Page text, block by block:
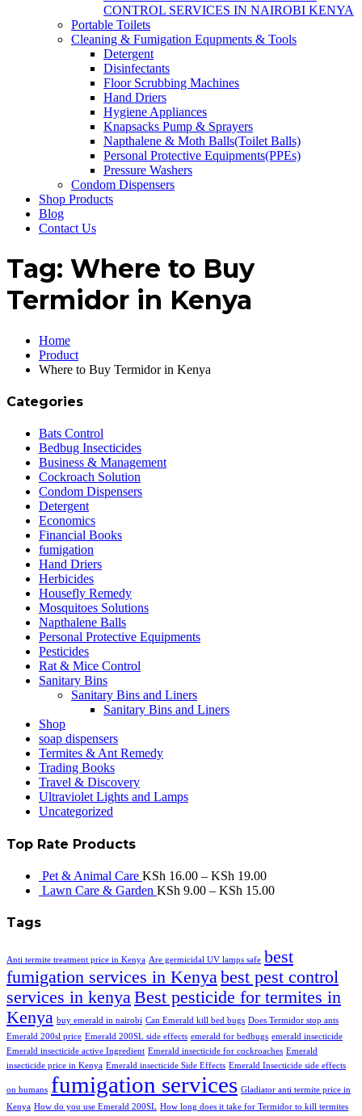
CONTROL SERVICES IN NAIROBI KENYA
Portable Toilets
Cleaning & Fumigation Equpments & Tools
Detergent
Disinfectants
Floor Scrubbing Machines
Hand Driers
Hygiene Appliances
Knapsacks Pump & Sprayers
Napthalene & Moth Balls(Toilet Balls)
Personal Protective Equipments(PPEs)
Pressure Washers
Condom Dispensers
Shop Products
Blog
Contact Us
Tag: Where to Buy
Termidor in Kenya
Home
Product
Where to Buy Termidor in Kenya
Categories
Bats Control
Bedbug Insecticides
Business & Management
Cockroach Solution
Condom Dispensers
Detergent
Economics
Financial Books
fumigation
Hand Driers
Herbicides
Housefly Remedy
Mosquitoes Solutions
Napthalene Balls
Personal Protective Equipments
Pesticides
Rat & Mice Control
Sanitary Bins
Sanitary Bins and Liners
Sanitary Bins and Liners
Shop
soap dispensers
Termites & Ant Remedy
Trading Books
Travel & Discovery
Ultraviolet Lights and Lamps
Uncategorized
Top Rate Products
Pet & Animal Care KSh 16.00 – KSh 19.00
Lawn Care & Garden KSh 9.00 – KSh 15.00
Tags
Anti termite treatment price in Kenya Are germicidal UV lamps safe best
fumigation services in Kenyabest pest control
services in kenyaBest pesticide for termites in
Kenya buy emerald in nairobi Can Emerald kill bed bugs Does Termidor stop ants
Emerald 200sl price Emerald 200SL side effects emerald for bedbugs emerald insecticide
Emerald insecticide active Ingredient Emerald insecticide for cockroaches Emerald
insecticide price in Kenya Emerald insecticide Side Effects Emerald Insecticide side effects
on humans fumigation services Gladiator anti termite price in
Kenya How do you use Emerald 200SL How long does it take for Termidor to kill termites